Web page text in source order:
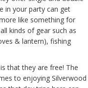
in your party can get
like something for
kinds of gear such as
& lantern), fishing
that they are free! The
to enjoying Silverwood